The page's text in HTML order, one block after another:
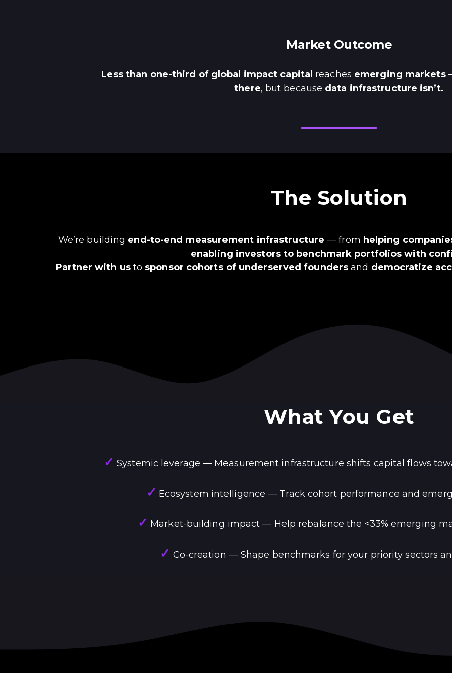
Market Outcome
Less than one-third of global impact capital reaches emerging markets
there, but because data infrastructure isn’t.
The Solution
We’re building end-to-end measurement infrastructure — from helping
enabling investors to benchmark portfolios with
Partner with usto sponsor cohorts of underserved founders and democratize
What You Get
✓ Systemic leverage — Measurement infrastructure shifts capital flows
✓ Ecosystem intelligence — Track cohort performance and
✓ Market-building impact — Help rebalance the <33% emerging
✓ Co-creation — Shape benchmarks for your priority sectors